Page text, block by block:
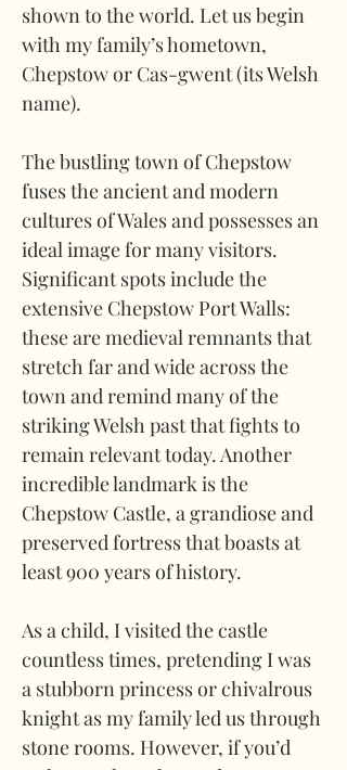
shown to the world. Let us begin
with my family’s hometown,
Chepstow or Cas-gwent (its Welsh
name).
The bustling town of Chepstow
fuses the ancient and modern
cultures of Wales and possesses an
ideal image for many visitors.
Significant spots include the
extensive Chepstow Port Walls:
these are medieval remnants that
stretch far and wide across the
town and remind many of the
striking Welsh past that fights to
remain relevant today. Another
incredible landmark is the
Chepstow Castle, a grandiose and
preserved fortress that boasts at
least 900 years of history.
As a child, I visited the castle
countless times, pretending I was
a stubborn princess or chivalrous
knight as my family led us through
stone rooms. However, if you’d